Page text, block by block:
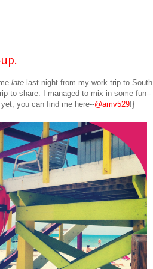
late last night from my work trip to South
to share. I managed to mix in some fun--
you can find me here--@amv529!}